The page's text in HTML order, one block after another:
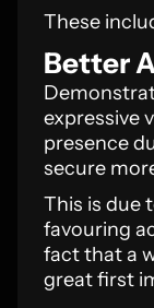
These
Better
expressive
presence
secure
This is due
favouring
fact that a
great first